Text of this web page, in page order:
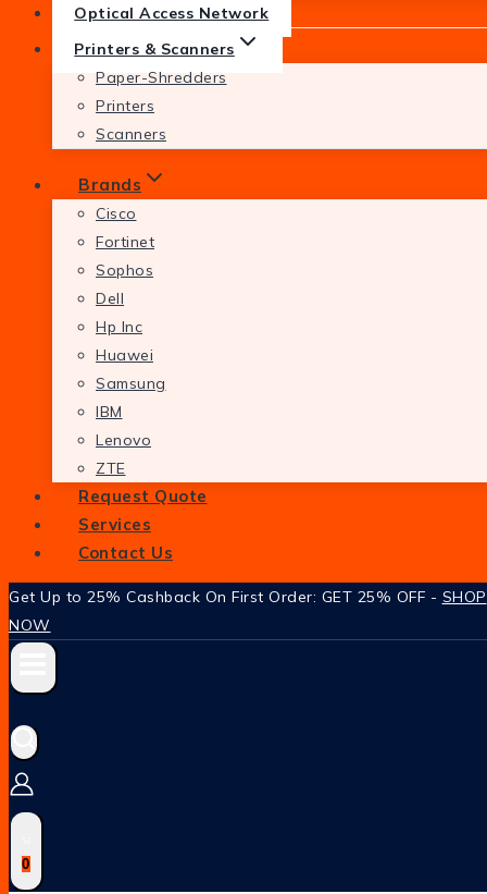
Optical Access Network
Printers & Scanners
Paper-Shredders
Printers
Scanners
Brands
Cisco
Fortinet
Sophos
Dell
Hp Inc
Huawei
Samsung
IBM
Lenovo
ZTE
Request Quote
Services
Contact Us
Get Up to 25% Cashback On First Order: GET 25% OFF - SHOP
NOW
0